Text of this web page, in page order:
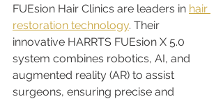
FUEsion Hair Clinics are leaders in hair
restoration technology. Their
innovative HARRTS FUEsion X 5.0
system combines robotics, AI, and
augmented reality (AR) to assist
surgeons, ensuring precise and